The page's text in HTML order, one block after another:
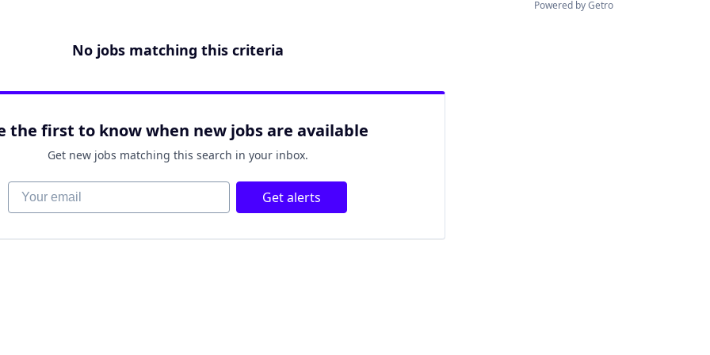
Powered by Getro
No jobs matching this criteria
the first to know when new jobs are available
Get new jobs matching this search in your inbox.
Your email Get alerts